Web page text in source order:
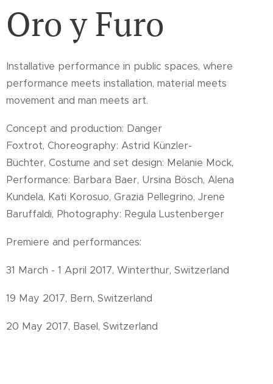
Oro y Furo
Installative performance in public spaces, where
performance meets installation, material meets
movement and man meets art.
Concept and production: Danger
Foxtrot, Choreography: Astrid Künzler-
Büchter, Costume and set design: Melanie Mock,
Performance: Barbara Baer, Ursina Bösch, Alena
Kundela, Kati Korosuo, Grazia Pellegrino, Jrene
Baruffaldi, Photography: Regula Lustenberger
Premiere and performances:
31 March - 1 April 2017, Winterthur, Switzerland
19 May 2017, Bern, Switzerland
20 May 2017, Basel, Switzerland